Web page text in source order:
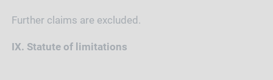
Further claims are excluded.
IX. Statute of limitations